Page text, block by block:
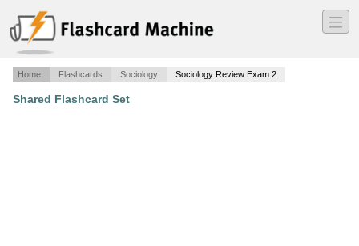
―
―
―
Home Flashcards Sociology Sociology Review Exam 2
Shared Flashcard Set